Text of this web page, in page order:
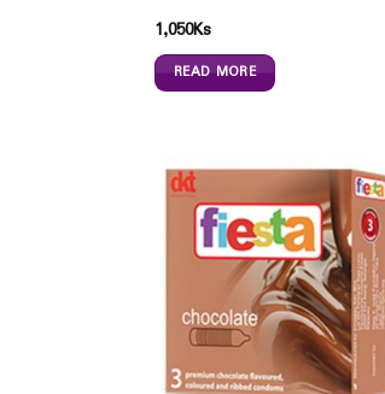
1,050Ks
READ MORE